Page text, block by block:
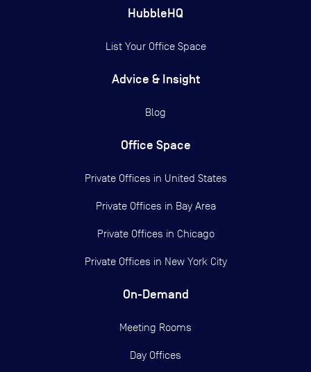
HubbleHQ
List Your Office Space
Advice & Insight
Blog
Office Space
Private Offices in United States
Private Offices in Bay Area
Private Offices in Chicago
Private Offices in New York City
On-Demand
Meeting Rooms
Day Offices